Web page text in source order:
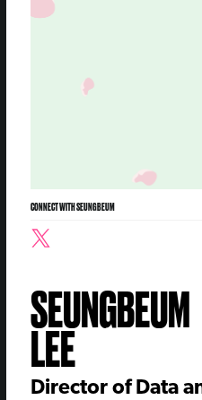
SEUNGBEUM
LEE
Director of Data
CONNECT WITH SEUNGBEUM